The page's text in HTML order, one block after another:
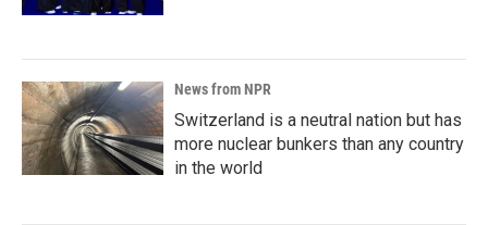
News from NPR
Switzerland is a neutral nation but has
more nuclear bunkers than any country
in the world